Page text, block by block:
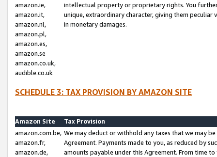
amazon.ie,
amazon.it,
amazon.nl,
amazon.pl,
amazon.es,
amazon.se
amazon.co.uk,
audible.co.uk
intellectual property or proprietary rights. You
unique, extraordinary character, giving them
in monetary damages.
SCHEDULE 3: TAX PROVISION BY AMAZON SITE
Amazon Site
Tax Provision
amazon.com.be,
amazon.fr,
amazon.de,
We may deduct or withhold any taxes that we may
Agreement. Payments made to you, as reduced by
amounts payable under this Agreement. From time